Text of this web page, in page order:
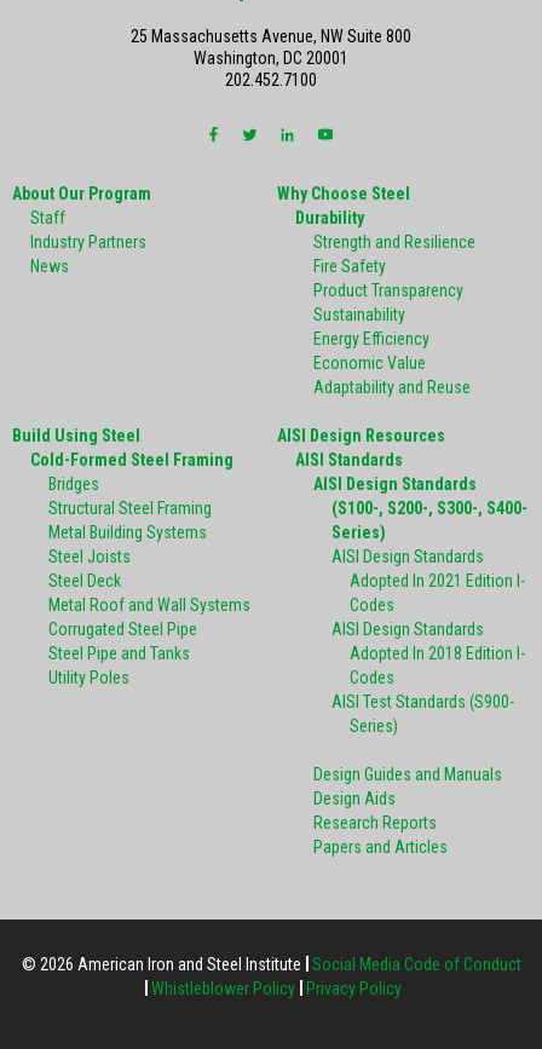
About Our Program
Staff
Industry Partners
News
Why Choose Steel
Durability
Strength and Resilience
Fire Safety
Product Transparency
Sustainability
Energy Efficiency
Economic Value
Adaptability and Reuse
Build Using Steel
Cold-Formed Steel Framing
Bridges
Structural Steel Framing
Metal Building Systems
Steel Joists
Steel Deck
Metal Roof and Wall Systems
Corrugated Steel Pipe
Steel Pipe and Tanks
Utility Poles
AISI Design Resources
AISI Standards
AISI Design Standards
(S100-, S200-, S300-, S400-
Series)
AISI Design Standards
Adopted In 2021 Edition I-
Codes
AISI Design Standards
Adopted In 2018 Edition I-
Codes
AISI Test Standards (S900-
Series)
Design Guides and Manuals
Design Aids
Research Reports
Papers and Articles
25 Massachusetts Avenue, NW Suite 800
Washington, DC 20001
202.452.7100
© 2026 American Iron and Steel Institute
Social Media Code of Conduct
Whistleblower Policy
Privacy Policy